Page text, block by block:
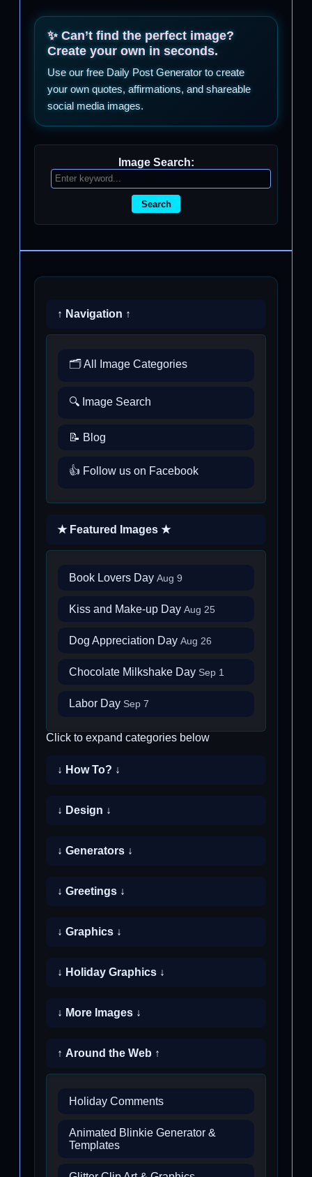
✨ Can’t find the perfect image?
Create your own in seconds.
Use our free Daily Post Generator to create
your own quotes, affirmations, and shareable
social media images.
Image Search:
Search
↑ Navigation ↑
🗂️ All Image Categories
🔍 Image Search
📝 Blog
👍 Follow us on Facebook
★ Featured Images ★
Book Lovers Day Aug 9
Kiss and Make-up Day Aug 25
Dog Appreciation Day Aug 26
Chocolate Milkshake Day Sep 1
Labor Day Sep 7
Click to expand categories below
↓ How To? ↓
↓ Design ↓
↓ Generators ↓
↓ Greetings ↓
↓ Graphics ↓
↓ Holiday Graphics ↓
↓ More Images ↓
↑ Around the Web ↑
Holiday Comments
Animated Blinkie Generator &
Templates